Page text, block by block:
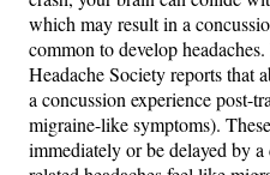
which may result in a
common to develop
Headache Society reports that
a concussion experience post-
migraine-like symptoms)​.
immediately or be delayed by